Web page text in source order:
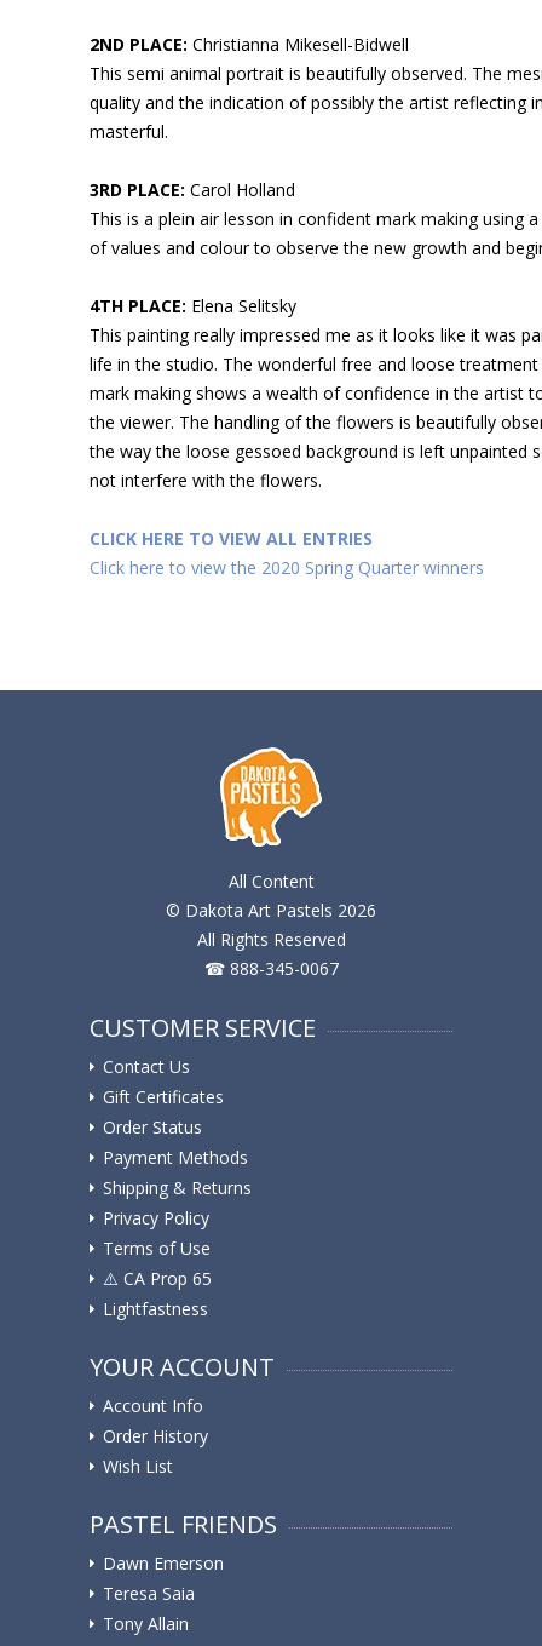
2ND PLACE: Christianna Mikesell-Bidwell
This semi animal portrait is beautifully observed. The
quality and the indication of possibly the artist reflecting
masterful.
3RD PLACE: Carol Holland
This is a plein air lesson in confident mark making using
of values and colour to observe the new growth and
4TH PLACE: Elena Selitsky
This painting really impressed me as it looks like it was
life in the studio. The wonderful free and loose
mark making shows a wealth of confidence in the artist
the viewer. The handling of the flowers is beautifully
the way the loose gessoed background is left unpainted
not interfere with the flowers.
CLICK HERE TO VIEW ALL ENTRIES
Click here to view the 2020 Spring Quarter winners
All Content
© Dakota Art Pastels 2026
All Rights Reserved
☎ 888-345-0067
CUSTOMER SERVICE
Contact Us
Gift Certificates
Order Status
Payment Methods
Shipping & Returns
Privacy Policy
Terms of Use
⚠️ ️CA Prop 65
Lightfastness
YOUR ACCOUNT
Account Info
Order History
Wish List
PASTEL FRIENDS
Dawn Emerson
Teresa Saia
Tony Allain